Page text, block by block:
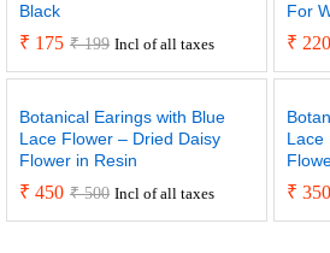
Black
₹ 175 ₹199 Incl of all taxes
For
₹ 220
Botanical Earings with Blue
Lace Flower – Dried Daisy
Flower in Resin
₹ 450 ₹500 Incl of all taxes
Lace
₹ 350